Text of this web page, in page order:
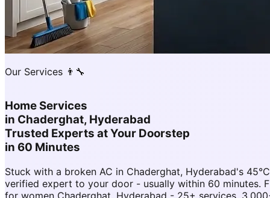
Our Services 👨‍🔧
Home Services
in Chaderghat, Hyderabad
Trusted Experts at Your Doorstep
in 60 Minutes
Stuck with a broken AC in Chaderghat, Hyderabad's
verified expert to your door - usually within 60 minutes.
for women Chaderghat, Hyderabad - 25+ services,